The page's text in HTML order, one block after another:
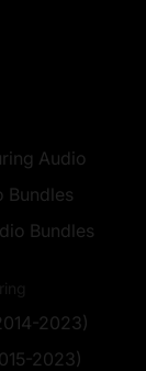
Audio
Bundles
Bundles
2023)
2023)